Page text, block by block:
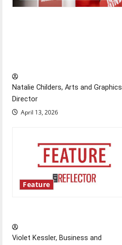
Natalie Childers, Arts and Graphics
Director
April 13, 2026
Feature
Violet Kessler, Business and